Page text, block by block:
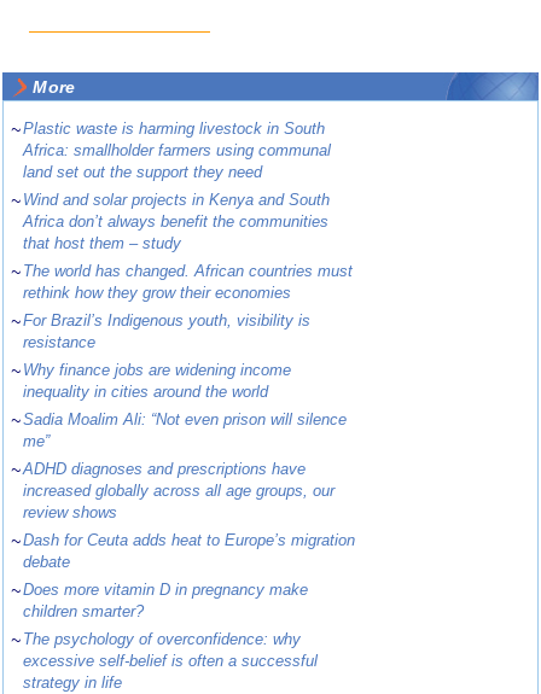
More
~Plastic waste is harming livestock in South
Africa: smallholder farmers using communal
land set out the support they need
~ Wind and solar projects in Kenya and South
Africa don’t always benefit the communities
that host them – study
~ The world has changed. African countries must
rethink how they grow their economies
~For Brazil’s Indigenous youth, visibility is
resistance
~ Why finance jobs are widening income
inequality in cities around the world
~Sadia Moalim Ali: “Not even prison will silence
me”
~ADHD diagnoses and prescriptions have
increased globally across all age groups, our
review shows
~Dash for Ceuta adds heat to Europe’s migration
debate
~Does more vitamin D in pregnancy make
children smarter?
~ The psychology of overconfidence: why
excessive self-belief is often a successful
strategy in life